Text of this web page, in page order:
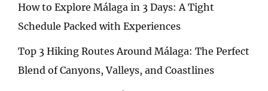
How to Explore Málaga in 3 Days: A Tight
Schedule Packed with Experiences
Top 3 Hiking Routes Around Málaga: The Perfect
Blend of Canyons, Valleys, and Coastlines